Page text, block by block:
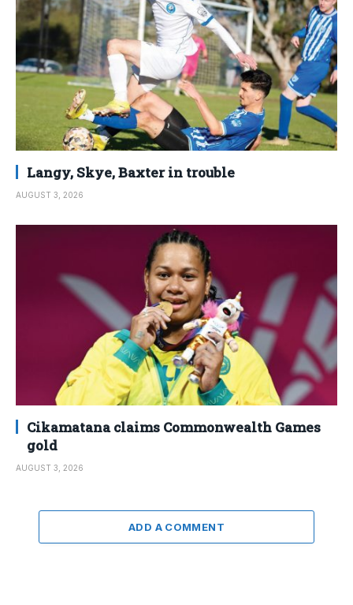
Langy, Skye, Baxter in trouble
AUGUST 3, 2026
Cikamatana claims Commonwealth Games
gold
AUGUST 3, 2026
ADD A COMMENT